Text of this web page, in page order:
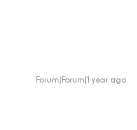
Forum|Forum|1 year ago